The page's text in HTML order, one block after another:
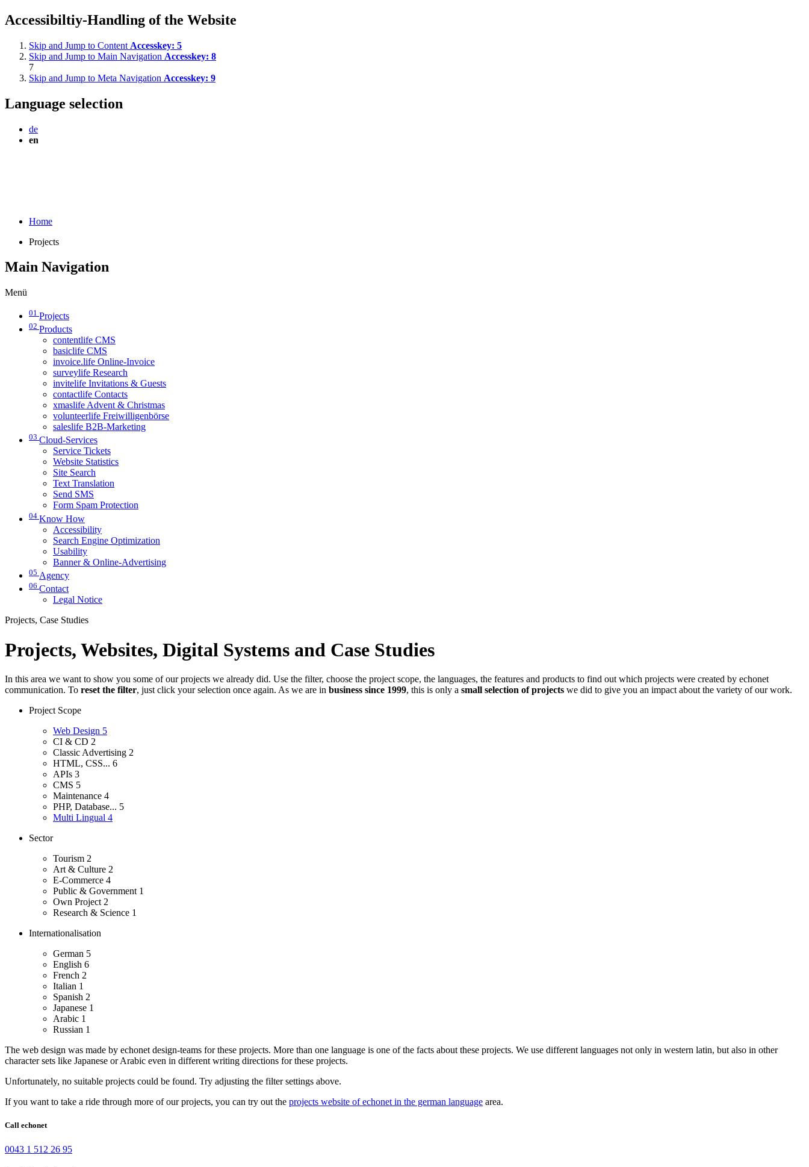
Accessibiltiy-Handling of the Website
Skip and Jump to Content Accesskey: 5
Skip and Jump to Main Navigation Accesskey: 8
7
Skip and Jump to Meta Navigation Accesskey: 9
Language selection
de
en
Home
Projects
Main Navigation
Menü
01 Projects
02 Products
contentlife CMS
basiclife CMS
invoice.life Online-Invoice
surveylife Research
invitelife Invitations & Guests
contactlife Contacts
xmaslife Advent & Christmas
volunteerlife Freiwilligenbörse
saleslife B2B-Marketing
03 Cloud-Services
Service Tickets
Website Statistics
Site Search
Text Translation
Send SMS
Form Spam Protection
04 Know How
Accessibility
Search Engine Optimization
Usability
Banner & Online-Advertising
05 Agency
06 Contact
Legal Notice
Projects, Case Studies
Projects, Websites, Digital Systems and Case Studies
In this area we want to show you some of our projects we already did. Use the filter, choose the project scope, the languages, the features and products to find out which projects were created by echonet
communication. To reset the filter, just click your selection once again. As we are in business since 1999, this is only a small selection of projects we did to give you an impact about the variety of our work.
Project Scope
Web Design 5
CI & CD 2
Classic Advertising 2
HTML, CSS... 6
APIs 3
CMS 5
Maintenance 4
PHP, Database... 5
Multi Lingual 4
Sector
Tourism 2
Art & Culture 2
E-Commerce 4
Public & Government 1
Own Project 2
Research & Science 1
Internationalisation
German 5
English 6
French 2
Italian 1
Spanish 2
Japanese 1
Arabic 1
Russian 1
The web design was made by echonet design-teams for these projects. More than one language is one of the facts about these projects. We use different languages not only in western latin, but also in other
character sets like Japanese or Arabic even in different writing directions for these projects.
Unfortunately, no suitable projects could be found. Try adjusting the filter settings above.
If you want to take a ride through more of our projects, you can try out the projects website of echonet in the german language area.
Call echonet
0043 1 512 26 95